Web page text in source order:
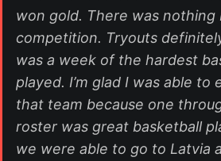
won gold. There was nothing
competition. Tryouts
was a week of the hardest
played. I’m glad I was able to
that team because one
roster was great basketball
we were able to go to Latvia